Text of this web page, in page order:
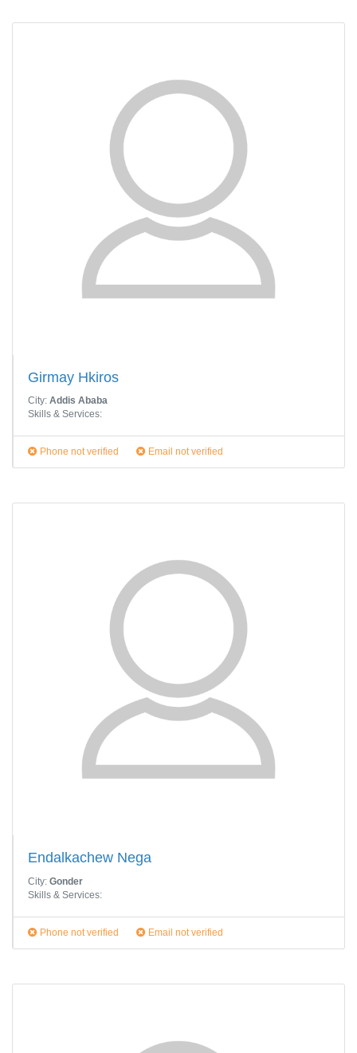
Girmay Hkiros
City: Addis Ababa
Skills & Services:
Phone not verified Email not verified
Endalkachew Nega
City: Gonder
Skills & Services:
Phone not verified Email not verified